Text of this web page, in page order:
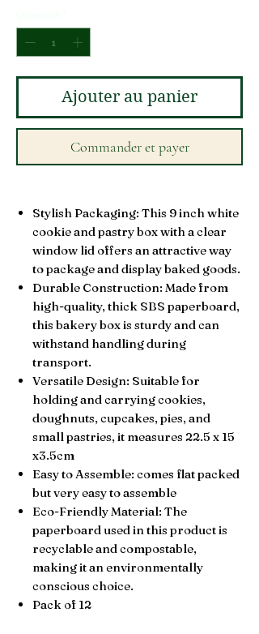
Ajouter au panier
Commander et payer
Stylish Packaging: This 9 inch white
cookie and pastry box with a clear
window lid offers an attractive way
to package and display baked goods.
Durable Construction: Made from
high-quality, thick SBS paperboard,
this bakery box is sturdy and can
withstand handling during
transport.
Versatile Design: Suitable for
holding and carrying cookies,
doughnuts, cupcakes, pies, and
small pastries, it measures 22.5 x 15
x3.5cm
Easy to Assemble: comes flat packed
but very easy to assemble
Eco-Friendly Material: The
paperboard used in this product is
recyclable and compostable,
making it an environmentally
conscious choice.
Pack of 12